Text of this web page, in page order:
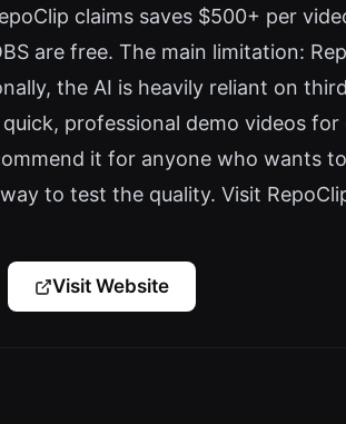
claims saves $500+ per
are free. The main limitation:
the AI is heavily reliant on
professional demo videos
it for anyone who wants
to test the quality. Visit
Visit Website